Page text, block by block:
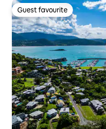
Guest favourite
Guest favourite